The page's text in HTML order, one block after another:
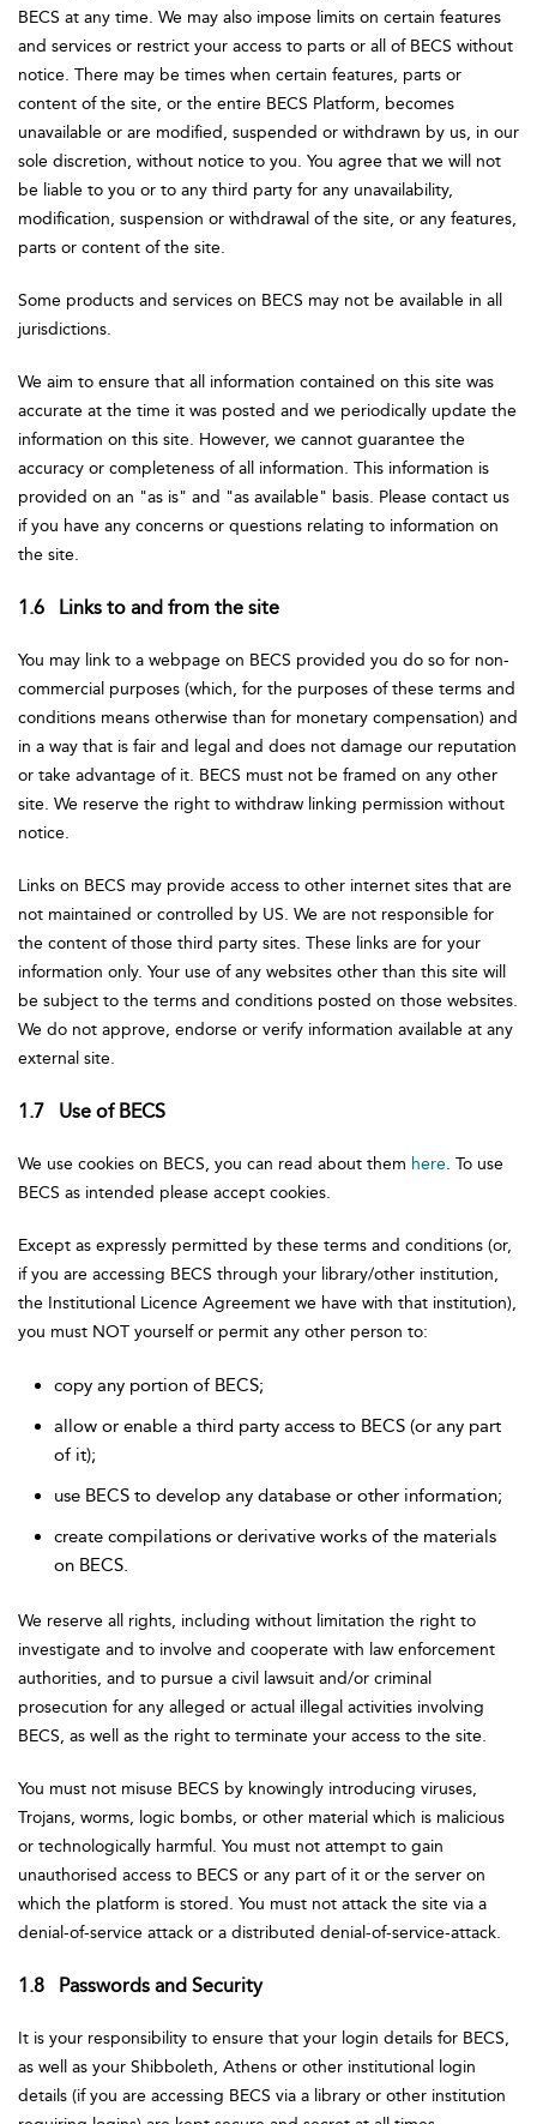
BECS at any time. We may also impose limits on certain features
and services or restrict your access to parts or all of BECS without
notice. There may be times when certain features, parts or
content of the site, or the entire BECS Platform, becomes
unavailable or are modified, suspended or withdrawn by us, in our
sole discretion, without notice to you. You agree that we will not
be liable to you or to any third party for any unavailability,
modification, suspension or withdrawal of the site, or any features,
parts or content of the site.
Some products and services on BECS may not be available in all
jurisdictions.
We aim to ensure that all information contained on this site was
accurate at the time it was posted and we periodically update the
information on this site. However, we cannot guarantee the
accuracy or completeness of all information. This information is
provided on an "as is" and "as available" basis. Please contact us
if you have any concerns or questions relating to information on
the site.
1.6 Links to and from the site
You may link to a webpage on BECS provided you do so for non-
commercial purposes (which, for the purposes of these terms and
conditions means otherwise than for monetary compensation) and
in a way that is fair and legal and does not damage our reputation
or take advantage of it. BECS must not be framed on any other
site. We reserve the right to withdraw linking permission without
notice.
Links on BECS may provide access to other internet sites that are
not maintained or controlled by US. We are not responsible for
the content of those third party sites. These links are for your
information only. Your use of any websites other than this site will
be subject to the terms and conditions posted on those websites.
We do not approve, endorse or verify information available at any
external site.
1.7 Use of BECS
We use cookies on BECS, you can read about them here. To use
BECS as intended please accept cookies.
Except as expressly permitted by these terms and conditions (or,
if you are accessing BECS through your library/other institution,
the Institutional Licence Agreement we have with that institution),
you must NOT yourself or permit any other person to:
copy any portion of BECS;
allow or enable a third party access to BECS (or any part
of it);
use BECS to develop any database or other information;
create compilations or derivative works of the materials
on BECS.
We reserve all rights, including without limitation the right to
investigate and to involve and cooperate with law enforcement
authorities, and to pursue a civil lawsuit and/or criminal
prosecution for any alleged or actual illegal activities involving
BECS, as well as the right to terminate your access to the site.
You must not misuse BECS by knowingly introducing viruses,
Trojans, worms, logic bombs, or other material which is malicious
or technologically harmful. You must not attempt to gain
unauthorised access to BECS or any part of it or the server on
which the platform is stored. You must not attack the site via a
denial-of-service attack or a distributed denial-of-service-attack.
1.8 Passwords and Security
It is your responsibility to ensure that your login details for BECS,
as well as your Shibboleth, Athens or other institutional login
details (if you are accessing BECS via a library or other institution